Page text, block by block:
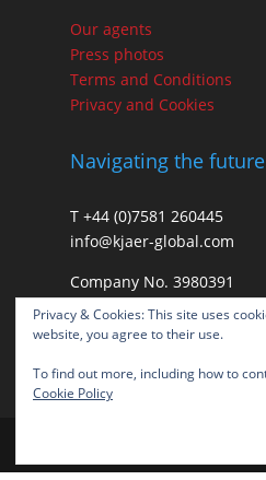
Our agents
Press photos
Terms and Conditions
Privacy and Cookies
Navigating the
T +44 (0)7581 260445
info@kjaer-global.com
Company No. 3980391
VAT GB475574452
Privacy & Cookies: This site uses
website, you agree to their use.
To find out more, including how to
Cookie Policy